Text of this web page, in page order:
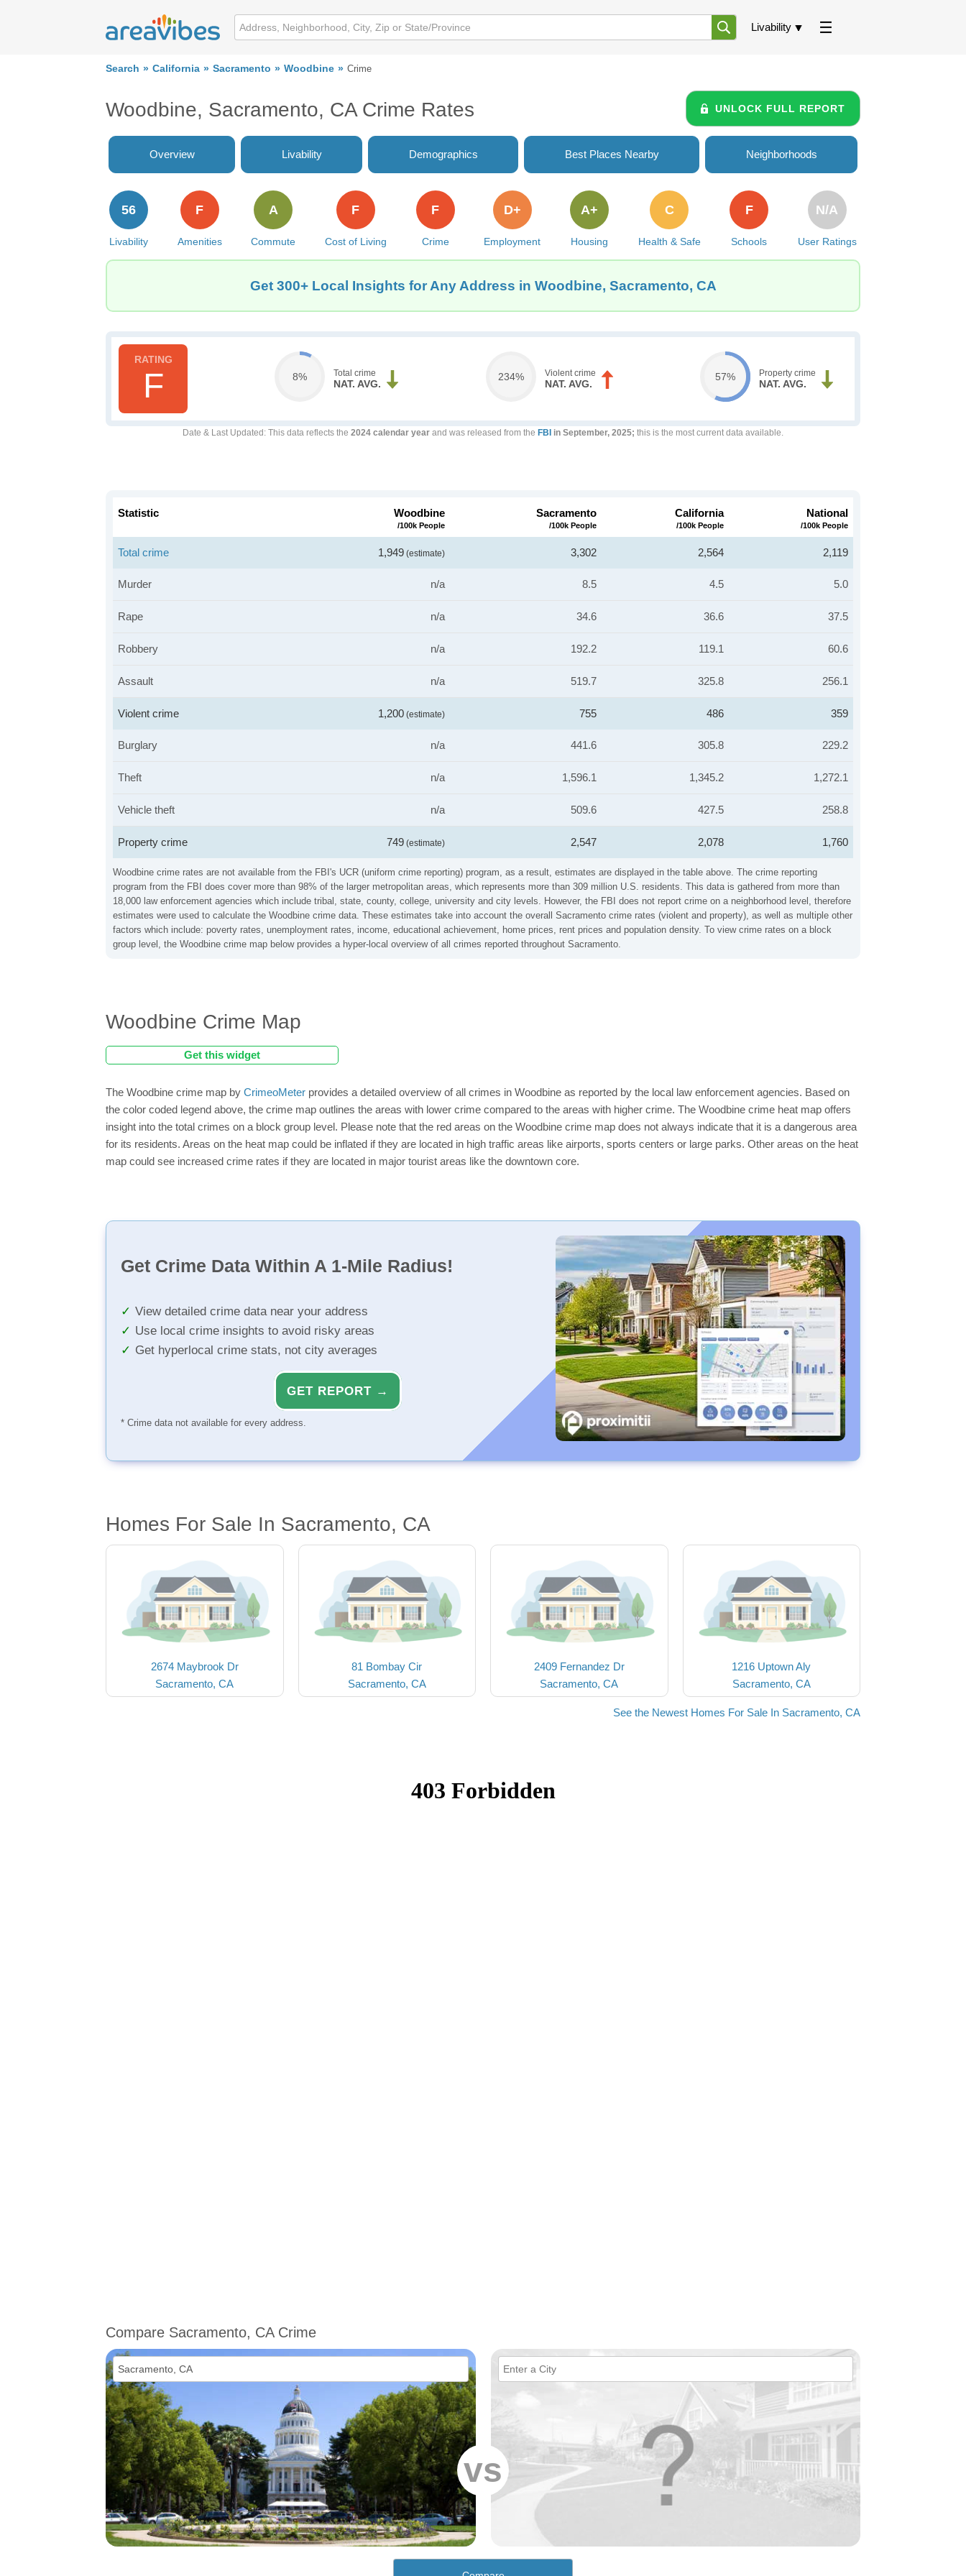
Livability
Search California Sacramento Woodbine Crime
Woodbine, Sacramento, CA Crime Rates UNLOCK FULL REPORT
Overview Livability Demographics Best Places Nearby Neighborhoods
Livability
56
Amenities
F
Commute
A
Cost of Living
F
Crime
F
Employment
D+
Housing
A+
Health & Safe
C
Schools
F
User Ratings
N/A
Get 300+ Local Insights for Any Address in Woodbine, Sacramento, CA
F 8% Total crime
NAT. AVG.
234% Violent crime
NAT. AVG.
57% Property crime
NAT. AVG.
Date & Last Updated : This data reflects the 2024 calendar year and was released from the FBI in September, 2025; this is the most current data available.
Woodbine crime rates are not available from the FBI's UCR (uniform crime reporting) program, as a result, estimates are displayed in the table above. The crime reporting
program from the FBI does cover more than 98% of the larger metropolitan areas, which represents more than 309 million U.S. residents. This data is gathered from more than
18,000 law enforcement agencies which include tribal, state, county, college, university and city levels. However, the FBI does not report crime on a neighborhood level, therefore
estimates were used to calculate the Woodbine crime data. These estimates take into account the overall Sacramento crime rates (violent and property), as well as multiple other
factors which include: poverty rates, unemployment rates, income, educational achievement, home prices, rent prices and population density. To view crime rates on a block
group level, the Woodbine crime map below provides a hyper-local overview of all crimes reported throughout Sacramento.
Statistic Woodbine
/100k People
Sacramento
/100k People
California
/100k People
National
/100k People
Total crime 1,949 (estimate) 3,302 2,564 2,119
Murder n/a 8.5 4.5 5.0
Rape n/a 34.6 36.6 37.5
Robbery n/a 192.2 119.1 60.6
Assault n/a 519.7 325.8 256.1
Violent crime 1,200 (estimate) 755 486 359
Burglary n/a 441.6 305.8 229.2
Theft n/a 1,596.1 1,345.2 1,272.1
Vehicle theft n/a 509.6 427.5 258.8
Property crime 749 (estimate) 2,547 2,078 1,760
Woodbine Crime Map
Get this widget
The Woodbine crime map by CrimeoMeter provides a detailed overview of all crimes in Woodbine as reported by the local law enforcement agencies. Based on
the color coded legend above, the crime map outlines the areas with lower crime compared to the areas with higher crime. The Woodbine crime heat map offers
insight into the total crimes on a block group level. Please note that the red areas on the Woodbine crime map does not always indicate that it is a dangerous area
for its residents. Areas on the heat map could be inflated if they are located in high traffic areas like airports, sports centers or large parks. Other areas on the heat
map could see increased crime rates if they are located in major tourist areas like the downtown core.
Get Crime Data Within A 1-Mile Radius!
View detailed crime data near your address
Use local crime insights to avoid risky areas
Get hyperlocal crime stats, not city averages
GET REPORT →
* Crime data not available for every address.
Homes For Sale In Sacramento, CA
2674 Maybrook Dr
Sacramento, CA
81 Bombay Cir
Sacramento, CA
2409 Fernandez Dr
Sacramento, CA
1216 Uptown Aly
Sacramento, CA
See the Newest Homes For Sale In Sacramento, CA
Compare Sacramento, CA Crime
vs